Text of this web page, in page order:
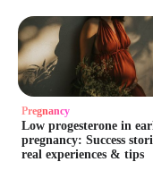
Pregnancy
Low progesterone in
pregnancy: Success
real experiences & tips